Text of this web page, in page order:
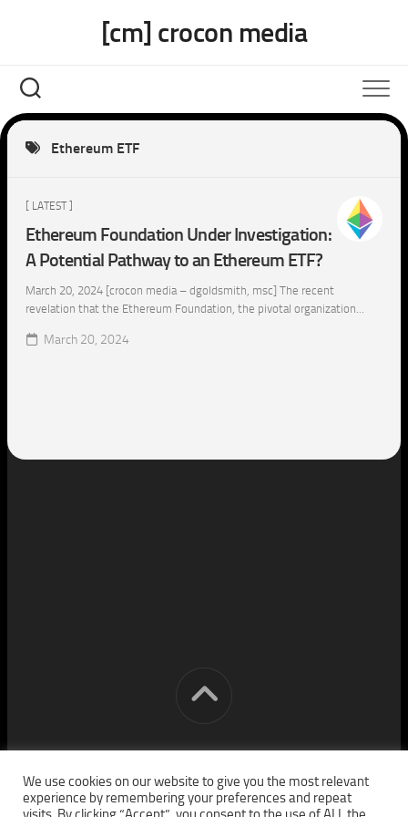
[cm] crocon media
Ethereum ETF
[ LATEST ]
Ethereum Foundation Under Investigation:
A Potential Pathway to an Ethereum ETF?
March 20, 2024 [crocon media – dgoldsmith, msc] The recent
revelation that the Ethereum Foundation, the pivotal organization...
March 20, 2024
[cm] crocon media © 2026. All Rights Reserved.
We use cookies on our website to give you the most relevant
experience by remembering your preferences and repeat